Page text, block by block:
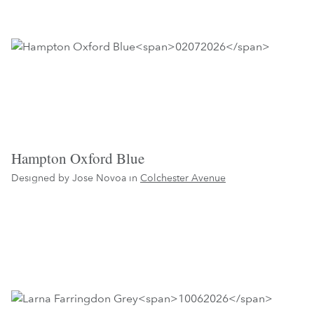
Hampton Oxford Blue
Designed by Jose Novoa in Colchester Avenue